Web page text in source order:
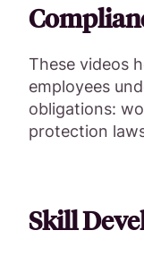
These videos
employees
obligations:
protection
Skill